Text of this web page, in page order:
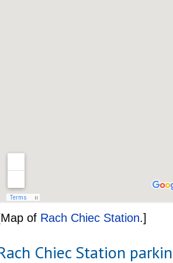
of Rach Chiec Station.]
Chiec Station